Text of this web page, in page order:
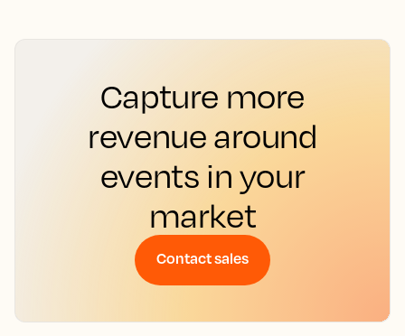
Capture more
revenue around
events in your
market
Contact sales